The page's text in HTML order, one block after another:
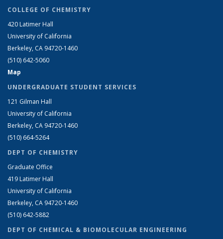
COLLEGE OF CHEMISTRY
420 Latimer Hall
University of California
Berkeley, CA 94720-1460
(510) 642-5060
Map
UNDERGRADUATE STUDENT SERVICES
121 Gilman Hall
University of California
Berkeley, CA 94720-1460
(510) 664-5264
DEPT OF CHEMISTRY
Graduate Office
419 Latimer Hall
University of California
Berkeley, CA 94720-1460
(510) 642-5882
DEPT OF CHEMICAL & BIOMOLECULAR ENGINEERING